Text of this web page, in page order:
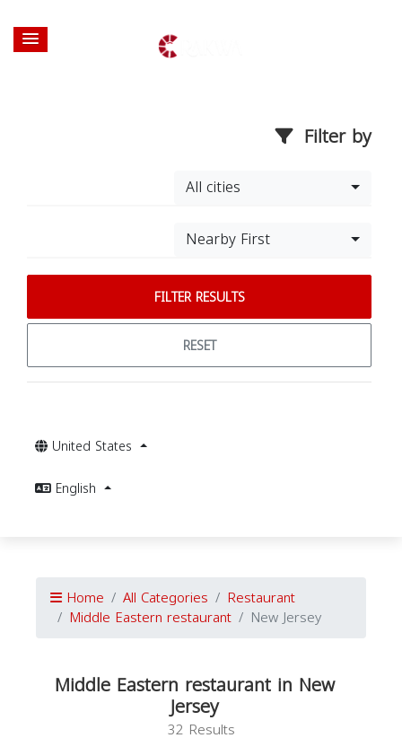
Filter by
All cities
Nearby First
FILTER RESULTS
RESET
United States
English
Home All Categories Restaurant
Middle Eastern restaurant New Jersey
Middle Eastern restaurant in New
Jersey
32 Results